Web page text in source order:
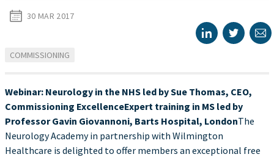
30 MAR 2017
COMMISSIONING
Webinar: Neurology in the NHS led by Sue Thomas, CEO,
Commissioning ExcellenceExpert training in MS led by
Professor Gavin Giovannoni, Barts Hospital, LondonThe
Neurology Academy in partnership with Wilmington
Healthcare is delighted to offer members an exceptional free